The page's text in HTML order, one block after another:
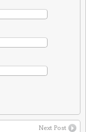
Next Post